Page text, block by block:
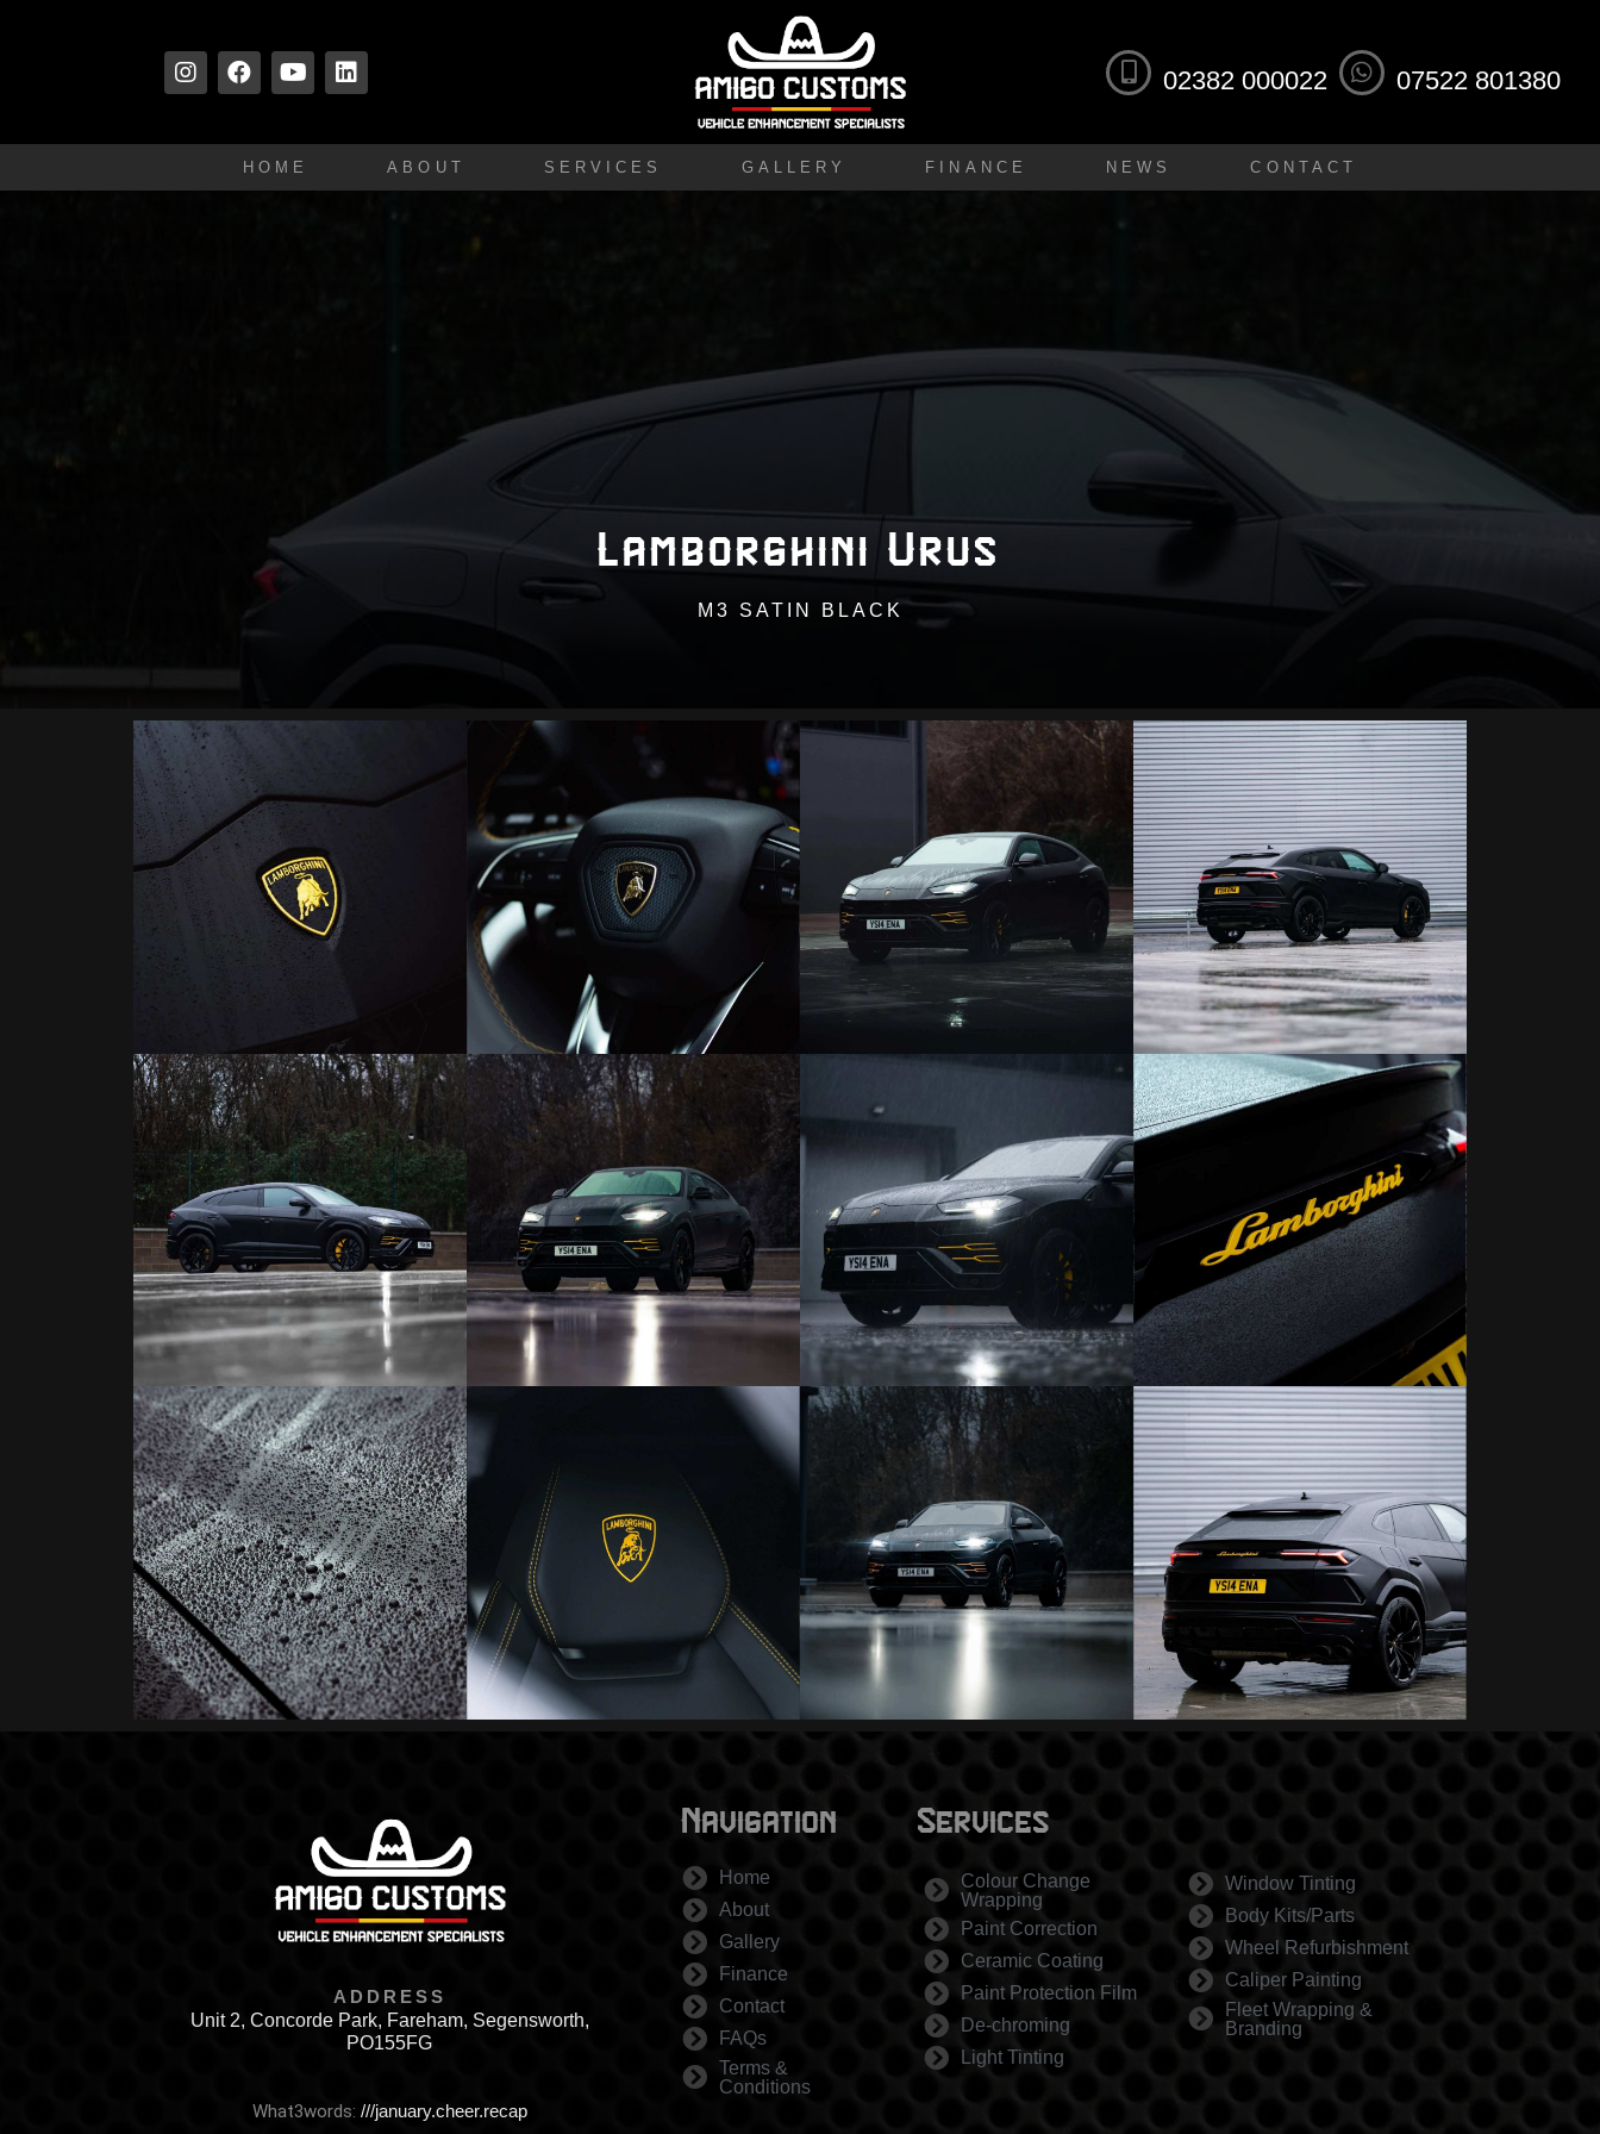
02382 000022 07522 801380
HOME ABOUT SERVICES GALLERY FINANCE NEWS CONTACT
Lamborghini Urus
M3 SATIN BLACK
ADDRESS
Unit 2, Concorde Park, Fareham, Segensworth,
PO155FG
What3words: ///january.cheer.recap
Navigation
Home
About
Gallery
Finance
Contact
FAQs
Terms &
Conditions
Services
Colour Change
Wrapping
Paint Correction
Ceramic Coating
Paint Protection Film
De-chroming
Light Tinting
Window Tinting
Body Kits/Parts
Wheel Refurbishment
Caliper Painting
Fleet Wrapping &
Branding